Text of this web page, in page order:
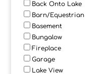
Back Onto Lake
Barn/Equestrian
Basement
Bungalow
Fireplace
Garage
Lake View